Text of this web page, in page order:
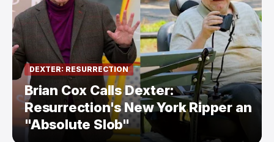
DEXTER: RESURRECTION
Brian Cox Calls Dexter:
Resurrection's New York Ripper an
"Absolute Slob"